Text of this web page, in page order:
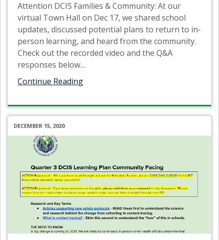
Attention DCIS Families & Community: At our
virtual Town Hall on Dec 17, we shared school
updates, discussed potential plans to return to in-
person learning, and heard from the community.
Check out the recorded video and the Q&A
responses below…
Continue Reading
DECEMBER 15, 2020